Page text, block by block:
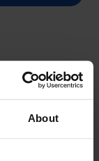
About